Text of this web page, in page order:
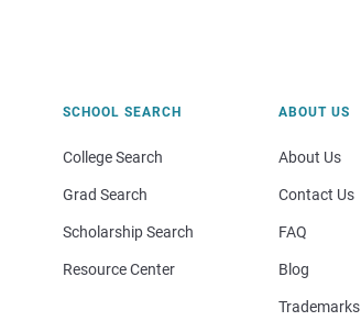
SCHOOL SEARCH
College Search
Grad Search
Scholarship Search
Resource Center
ABOUT US
About Us
Contact Us
FAQ
Blog
Trademarks